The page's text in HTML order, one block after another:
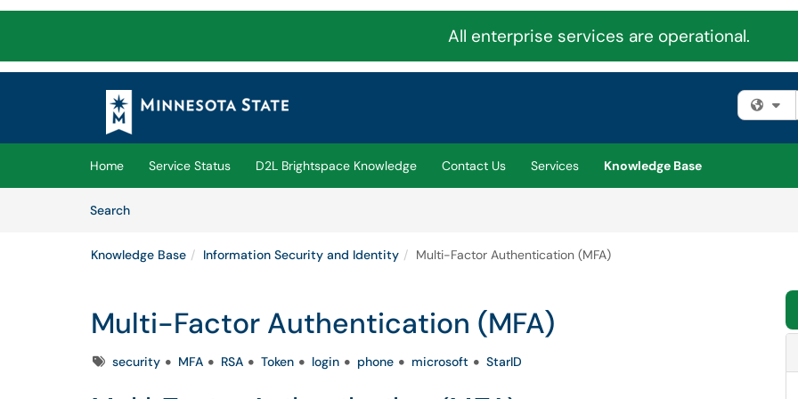
All enterprise services are operational.
Skip to main content
(opens in a new tab)
Home Service Status D2L Brightspace Knowledge Contact Us Services
Knowledge Base
SearchArticles
Knowledge Base Information Security and Identity Multi-Factor Authentication (MFA)
Multi-Factor Authentication (MFA)
Tagssecurity MFA RSA Token login phone microsoft StarID